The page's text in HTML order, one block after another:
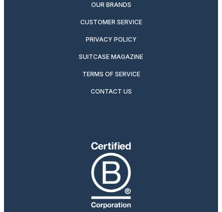
OUR BRANDS
CUSTOMER SERVICE
PRIVACY POLICY
SUITCASE MAGAZINE
TERMS OF SERVICE
CONTACT US